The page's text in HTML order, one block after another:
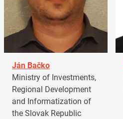
Ján Bačko
Ministry of Investments,
Regional Development
and Informatization of
the Slovak Republic